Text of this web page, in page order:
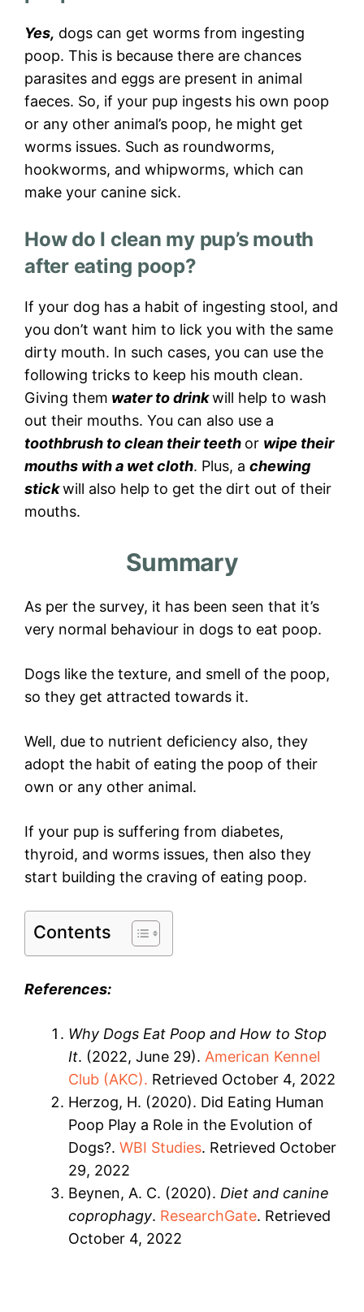
Yes, dogs can get worms from ingesting
poop. This is because there are chances
parasites and eggs are present in animal
faeces. So, if your pup ingests his own poop
or any other animal’s poop, he might get
worms issues. Such as roundworms,
hookworms, and whipworms, which can
make your canine sick.
How do I clean my pup’s mouth
after eating poop?
If your dog has a habit of ingesting stool, and
you don’t want him to lick you with the same
dirty mouth. In such cases, you can use the
following tricks to keep his mouth clean.
Giving them water to drinkwill help to wash
out their mouths. You can also use a
toothbrush to clean their teeth or wipe their
mouths with a wet cloth. Plus, a chewing
stickwill also help to get the dirt out of their
mouths.
Summary
As per the survey, it has been seen that it’s
very normal behaviour in dogs to eat poop.
Dogs like the texture, and smell of the poop,
so they get attracted towards it.
Well, due to nutrient deficiency also, they
adopt the habit of eating the poop of their
own or any other animal.
If your pup is suffering from diabetes,
thyroid, and worms issues, then also they
start building the craving of eating poop.
Contents
References:
Why Dogs Eat Poop and How to Stop
It. (2022, June 29). American Kennel
Club (AKC). Retrieved October 4, 2022
Herzog, H. (2020). Did Eating Human
Poop Play a Role in the Evolution of
Dogs?. WBI Studies. Retrieved October
29, 2022
Beynen, A. C. (2020). Diet and canine
coprophagy. ResearchGate. Retrieved
October 4, 2022